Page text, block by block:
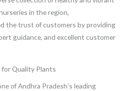
in the region,
the trust of customers by providing
guidance, and excellent customer
for Quality Plants
of Andhra Pradesh’s leading